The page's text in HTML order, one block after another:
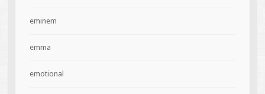
eminem
emma
emotional